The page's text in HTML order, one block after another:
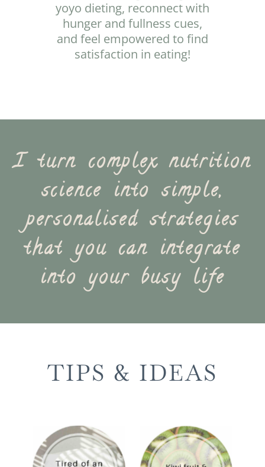
yoyo dieting, reconnect with
hunger and fullness cues,
and feel empowered to find
satisfaction in eating!
I turn complex nutrition
science into simple,
personalised strategies
that you can integrate
into your busy life
TIPS & IDEAS